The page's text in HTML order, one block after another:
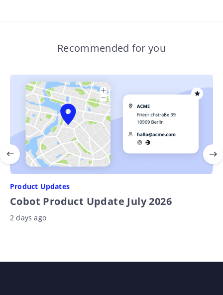
Recommended for you
Product Updates
Cobot Product Update July 2026
2 days ago